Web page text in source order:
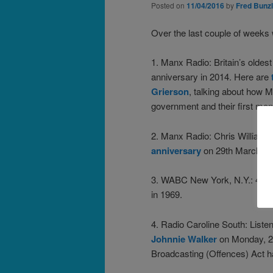
Posted on 11/04/2016 by Fred Bunzl
Over the last couple of
1. Manx Radio: Britain’s
anniversary in 2014. Here are
Grierson, talking about how
government and their first
2. Manx Radio: Chris
anniversaryon 29th March
3. WABC New York, N.Y.: 48
in 1969.
4. Radio Caroline South:
Johnnie Walkeron Monday,
Broadcasting (Offences) Act